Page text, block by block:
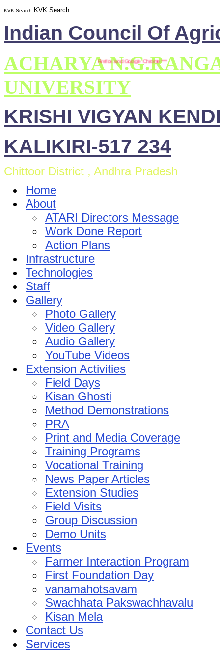
KVK Search
Indian Council Of
ACHARYA
UNIVERSITY
KRISHI VIGYAN
KALIKIRI-517 234
Chittoor District , Andhra Pradesh
Home
About
ATARI Directors Message
Work Done Report
Action Plans
Infrastructure
Technologies
Staff
Gallery
Photo Gallery
Video Gallery
Audio Gallery
YouTube Videos
Extension Activities
Field Days
Kisan Ghosti
Method Demonstrations
PRA
Print and Media Coverage
Training Programs
Vocational Training
News Paper Articles
Extension Studies
Field Visits
Group Discussion
Demo Units
Events
Farmer Interaction Program
First Foundation Day
vanamahotsavam
Swachhata Pakswachhavalu
Kisan Mela
Contact Us
Services
This site is compatible with Mozilla Firefox and Google Chrome ***